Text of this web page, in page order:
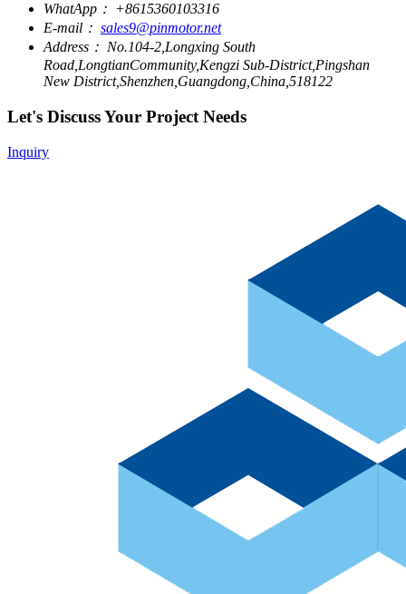
WhatApp： +8615360103316
E-mail： sales9@pinmotor.net
Address： No.104-2,Longxing South
Road,LongtianCommunity,Kengzi Sub-District,Pingshan
New District,Shenzhen,Guangdong,China,518122
Let's Discuss Your Project Needs
Inquiry